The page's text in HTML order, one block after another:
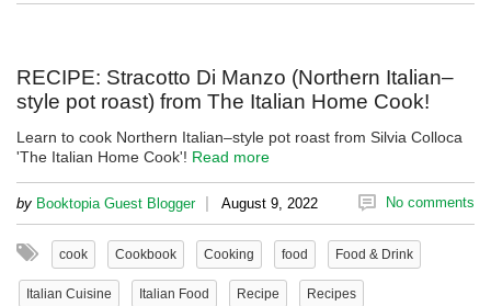
RECIPE: Stracotto Di Manzo (Northern Italian–
style pot roast) from The Italian Home Cook!
Learn to cook Northern Italian–style pot roast from Silvia Colloca
'The Italian Home Cook'! Read more
by Booktopia Guest Blogger | August 9, 2022 No comments
cook Cookbook Cooking food Food & Drink
Italian Cuisine Italian Food Recipe Recipes